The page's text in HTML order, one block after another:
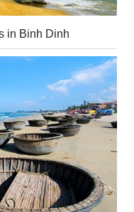
in Binh Dinh